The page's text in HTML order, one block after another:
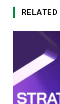
RELATED